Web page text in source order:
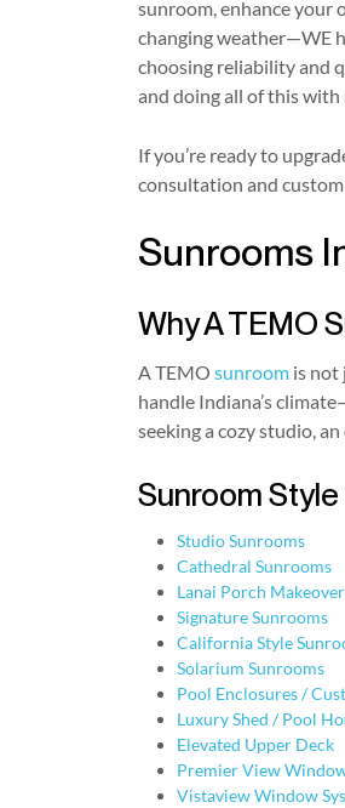
sunroom, enhance your
changing weather—WE
choosing reliability and
and doing all of this with
If you’re ready to
consultation and custom
Sunrooms
Why A TEMO
A TEMO sunroom is not
handle Indiana’s
seeking a cozy studio,
Sunroom
Studio Sunrooms
Cathedral Sunrooms
Lanai Porch Makeover
Signature Sunrooms
California Style
Solarium Sunrooms
Pool Enclosures /
Luxury Shed / Pool
Elevated Upper Deck
Premier View
Vistaview Window